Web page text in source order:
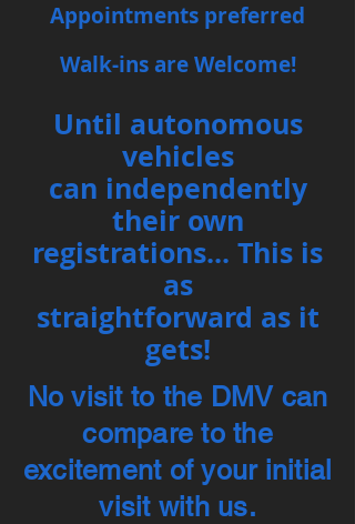
Appointments preferred
Walk-ins are Welcome!
Until autonomous
vehicles
can independently
their own
registrations... This is
as
straightforward as it
gets!
No visit to the DMV can
compare to the
excitement of your initial
visitwith us.